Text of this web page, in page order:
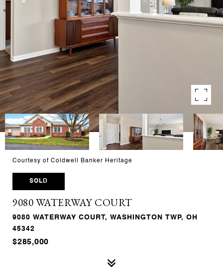
Courtesy of Coldwell Banker Heritage
SOLD
9080 WATERWAY COURT
9080 WATERWAY COURT, WASHINGTON TWP, OH
45342
$285,000